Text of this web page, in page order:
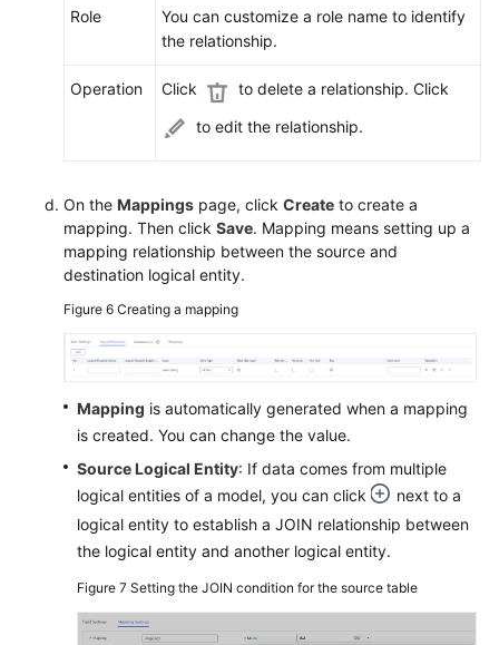
Role
You can customize a role name to identify
the relationship.
Operation Click
to delete a relationship. Click
to edit the relationship.
On the Mappings page, click Create to create a
mapping. Then click Save. Mapping means setting up a
mapping relationship between the source and
destination logical entity.
Figure 6 Creating a mapping
Mapping is automatically generated when a mapping
is created. You can change the value.
Source Logical Entity: If data comes from multiple
logical entities of a model, you can click
next to a
logical entity to establish a JOIN relationship between
the logical entity and another logical entity.
Figure 7 Setting the JOIN condition for the source table